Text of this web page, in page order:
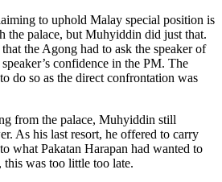
to uphold Malay special position is
the palace, but Muhyiddin did just that.
the Agong had to ask the speaker of
confidence in the PM. The
do so as the direct confrontation was
from the palace, Muhyiddin still
As his last resort, he offered to carry
what Pakatan Harapan had wanted to
was too little too late.